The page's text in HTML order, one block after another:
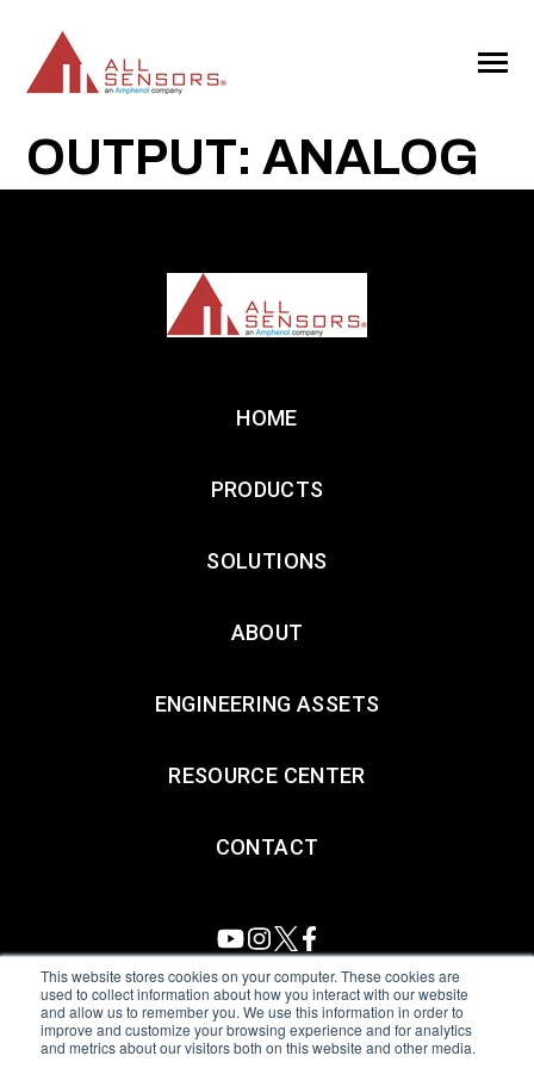
This website stores cookies on your computer. These cookies are
used to collect information about how you interact with our website
and allow us to remember you. We use this information in order to
improve and customize your browsing experience and for analytics
and metrics about our visitors both on this website and other media.
CONTENT
Toggle
OUTPUT: ANALOG
HOME
PRODUCTS
SOLUTIONS
ABOUT
ENGINEERING ASSETS
RESOURCE CENTER
CONTACT
All Sensors. All rights reserved.Terms of Use|Privacy Policy
Amphenol Anti-Human Trafficking & Slavery Statement